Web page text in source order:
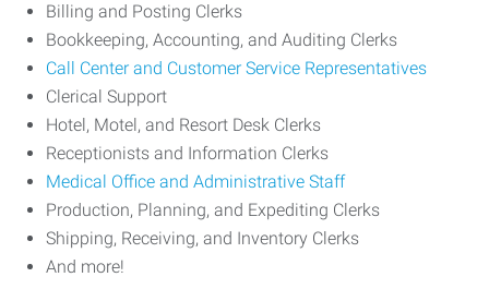
Billing and Posting Clerks
Bookkeeping, Accounting, and Auditing Clerks
Call Center and Customer Service Representatives
Clerical Support
Hotel, Motel, and Resort Desk Clerks
Receptionists and Information Clerks
Medical Office and Administrative Staff
Production, Planning, and Expediting Clerks
Shipping, Receiving, and Inventory Clerks
And more!